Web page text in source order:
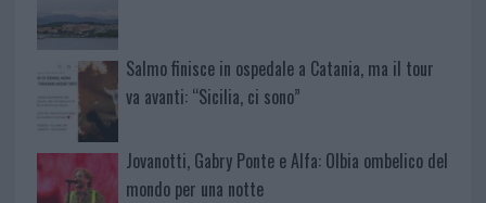
Salmo finisce in ospedale a Catania, ma il tour
va avanti: “Sicilia, ci sono”
Jovanotti, Gabry Ponte e Alfa: Olbia ombelico del
mondo per una notte